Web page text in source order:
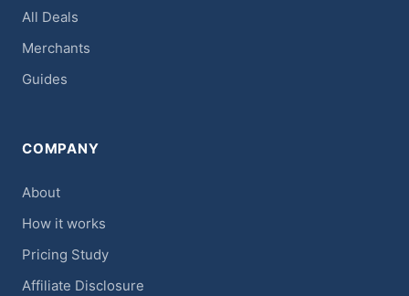
All Deals
Merchants
Guides
COMPANY
About
How it works
Pricing Study
Affiliate Disclosure